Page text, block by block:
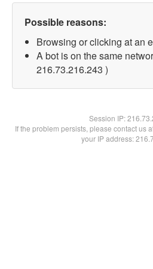
Possible reasons:
Browsing or clicking at an
A bot is on the same
216.73.216.243 )
Session IP:
If the problem persists, please contact us
your IP address: